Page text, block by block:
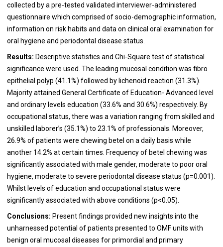
collected by a pre-tested validated interviewer-administered
questionnaire which comprised of socio-demographic information,
information on risk habits and data on clinical oral examination for
oral hygiene and periodontal disease status.
Results: Descriptive statistics and Chi-Square test of statistical
significance were used. The leading mucosal condition was fibro
epithelial polyp (41.1%) followed by lichenoid reaction (31.3%).
Majority attained General Certificate of Education- Advanced level
and ordinary levels education (33.6% and 30.6%) respectively. By
occupational status, there was a variation ranging from skilled and
unskilled laborer’s (35.1%) to 23.1% of professionals. Moreover,
26.9% of patients were chewing betel on a daily basis while
another 14.2% at certain times. Frequency of betel chewing was
significantly associated with male gender, moderate to poor oral
hygiene, moderate to severe periodontal disease status (p=0.001).
Whilst levels of education and occupational status were
significantly associated with above conditions (p<0.05).
Conclusions: Present findings provided new insights into the
unharnessed potential of patients presented to OMF units with
benign oral mucosal diseases for primordial and primary